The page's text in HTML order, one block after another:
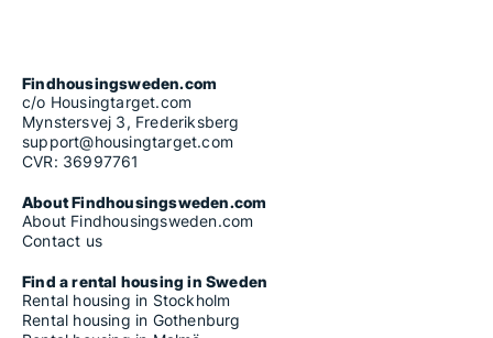
Findhousingsweden.com
c/o Housingtarget.com
Mynstersvej 3, Frederiksberg
support@housingtarget.com
CVR: 36997761
About Findhousingsweden.com
About Findhousingsweden.com
Contact us
Find a rental housing in Sweden
Rental housing in Stockholm
Rental housing in Gothenburg